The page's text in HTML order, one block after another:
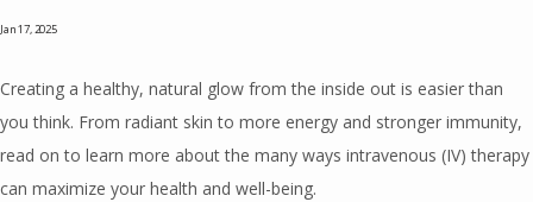
Jan 17, 2025
Creating a healthy, natural glow from the inside out is easier than
you think. From radiant skin to more energy and stronger immunity,
read on to learn more about the many ways intravenous (IV) therapy
can maximize your health and well-being.